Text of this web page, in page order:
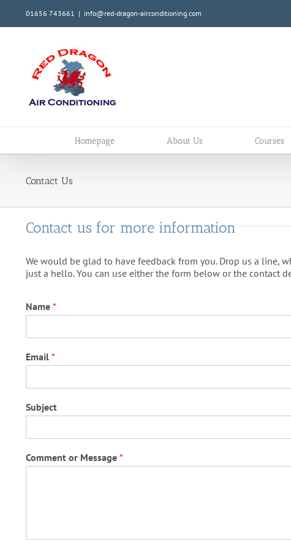
content
01656 743661 | info@red-dragon-airconditioning.com
Homepage About Us Courses
Contact Us
Contact us for more information
We would be glad to have feedback from you. Drop us a line,
just a hello. You can use either the form below or the contact
Name *
Email *
Subject
Comment or Message *